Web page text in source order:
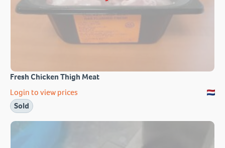
Fresh Chicken Thigh Meat
Login to view prices
Sold